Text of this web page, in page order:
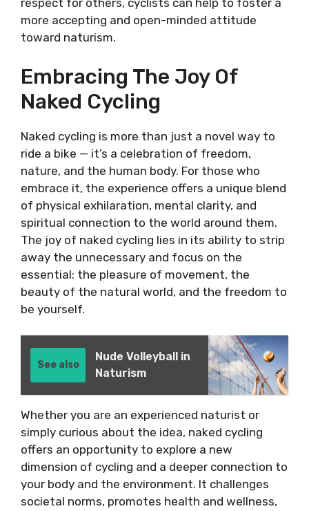
respect for others, cyclists can help to foster a
more accepting and open-minded attitude
toward naturism.
Embracing The Joy Of
Naked Cycling
Naked cycling is more than just a novel way to
ride a bike — it’s a celebration of freedom,
nature, and the human body. For those who
embrace it, the experience offers a unique blend
of physical exhilaration, mental clarity, and
spiritual connection to the world around them.
The joy of naked cycling lies in its ability to strip
away the unnecessary and focus on the
essential: the pleasure of movement, the
beauty of the natural world, and the freedom to
be yourself.
See also
Nude Volleyball in
Naturism
Whether you are an experienced naturist or
simply curious about the idea, naked cycling
offers an opportunity to explore a new
dimension of cycling and a deeper connection to
your body and the environment. It challenges
societal norms, promotes health and wellness,